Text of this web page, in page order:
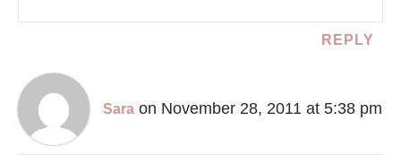
REPLY
Sara on November 28, 2011 at 5:38 pm